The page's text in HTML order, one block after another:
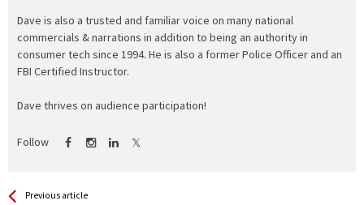
Dave is also a trusted and familiar voice on many national
commercials & narrations in addition to being an authority in
consumer tech since 1994. He is also a former Police Officer and an
FBI Certified Instructor.
Dave thrives on audience participation!
Follow
See more
Previous article
Back